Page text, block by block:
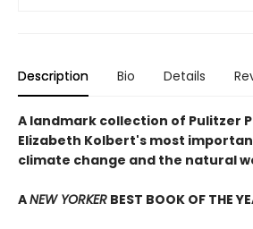
Description Bio Details
A landmark collection of Pulitzer
Elizabeth Kolbert's most
climate change and the natural
ANEW YORKER BEST BOOK OF THE